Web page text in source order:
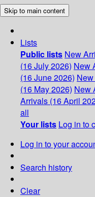
Skip to main content
Lists
Public lists New
(16 July 2026) New
(16 June 2026)
(16 May 2026) New
Arrivals (16 April
all
Your lists Log in to
Log in to your
Search history
Clear